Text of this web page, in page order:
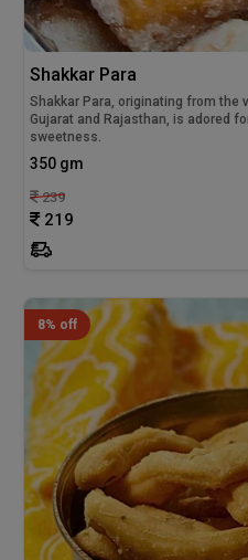
Shakkar Para
Shakkar Para, originating from the
Gujarat and Rajasthan, is adored
sweetness.
350 gm
239
219
8% off